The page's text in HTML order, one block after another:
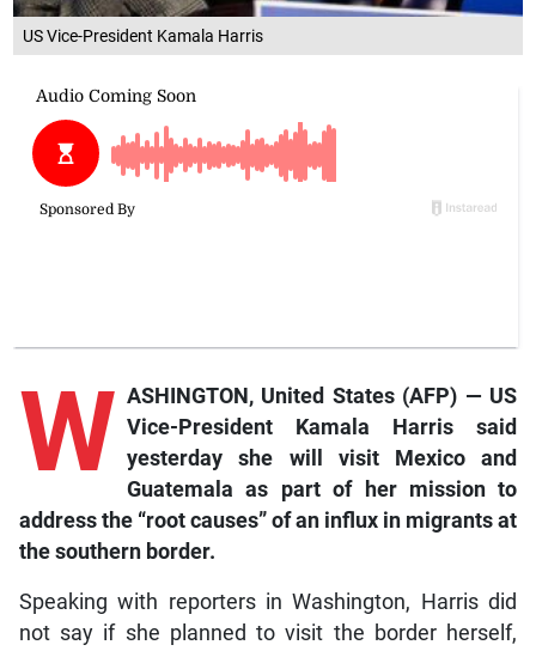
US Vice-President Kamala Harris
W ASHINGTON, United States (AFP) — US
Vice-President Kamala Harris said
yesterday she will visit Mexico and
Guatemala as part of her mission to
address the “root causes” of an influx in migrants at
the southern border.
Speaking with reporters in Washington, Harris did
not say if she planned to visit the border herself,